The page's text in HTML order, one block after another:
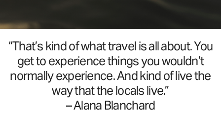
“That’s kind of what travel is all about. You
get to experience things you wouldn’t
normally experience. And kind of live the
way that the locals live.”
– Alana Blanchard